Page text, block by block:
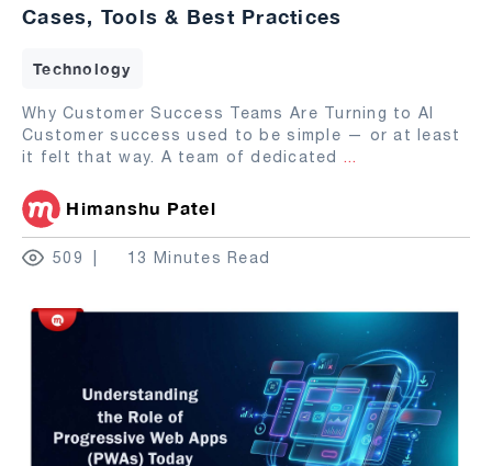
Cases, Tools & Best Practices
Technology
Why Customer Success Teams Are Turning to AI
Customer success used to be simple — or at least
it felt that way. A team of dedicated ...
Himanshu Patel
509 13 Minutes Read